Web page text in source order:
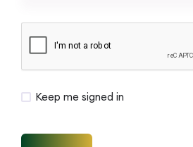
Keep me signed in